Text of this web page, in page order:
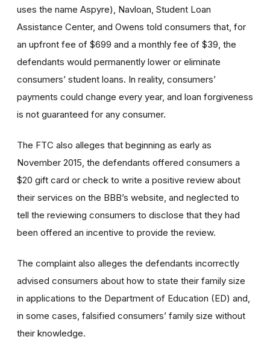
uses the name Aspyre), Navloan, Student Loan
Assistance Center, and Owens told consumers that, for
an upfront fee of $699 and a monthly fee of $39, the
defendants would permanently lower or eliminate
consumers’ student loans. In reality, consumers’
payments could change every year, and loan forgiveness
is not guaranteed for any consumer.
The FTC also alleges that beginning as early as
November 2015, the defendants offered consumers a
$20 gift card or check to write a positive review about
their services on the BBB’s website, and neglected to
tell the reviewing consumers to disclose that they had
been offered an incentive to provide the review.
The complaint also alleges the defendants incorrectly
advised consumers about how to state their family size
in applications to the Department of Education (ED) and,
in some cases, falsified consumers’ family size without
their knowledge.